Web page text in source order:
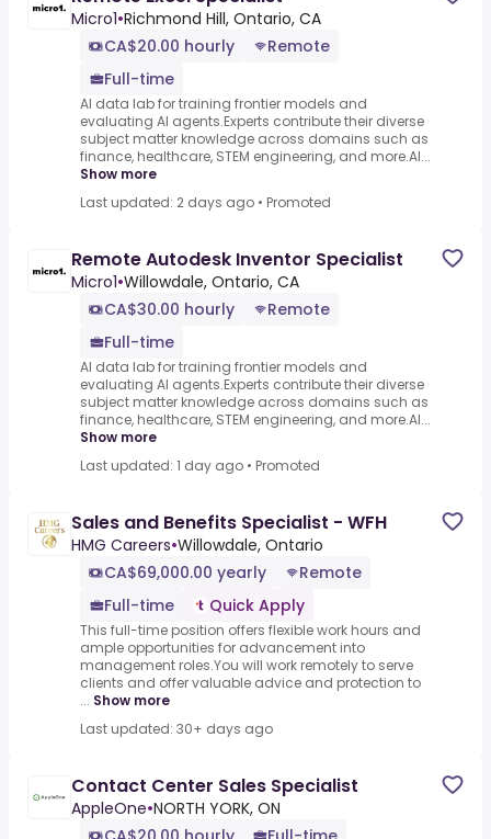
Micro1•Richmond Hill, Ontario, CA
CA$20.00 hourly
Remote
Full-time
AI data lab for training frontier models and
evaluating AI agents.Experts contribute their diverse
subject matter knowledge across domains such as
finance, healthcare, STEM engineering, and more.AI...
Show more
Last updated: 2 days ago • Promoted
Remote Autodesk Inventor Specialist
Micro1•Willowdale, Ontario, CA
CA$30.00 hourly
Remote
Full-time
AI data lab for training frontier models and
evaluating AI agents.Experts contribute their diverse
subject matter knowledge across domains such as
finance, healthcare, STEM engineering, and more.AI...
Show more
Last updated: 1 day ago • Promoted
Sales and Benefits Specialist - WFH
HMG Careers•Willowdale, Ontario
CA$69,000.00 yearly
Remote
Full-time
Quick Apply
This full-time position offers flexible work hours and
ample opportunities for advancement into
management roles.You will work remotely to serve
clients and offer valuable advice and protection to
... Show more
Last updated: 30+ days ago
Contact Center Sales Specialist
AppleOne•NORTH YORK, ON